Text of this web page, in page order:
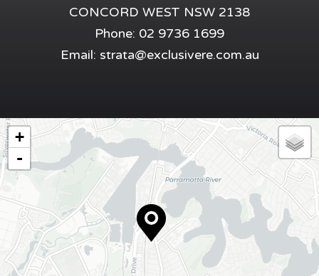
+
-
CONCORD WEST NSW 2138
Phone: 02 9736 1699
Email: strata@exclusivere.com.au